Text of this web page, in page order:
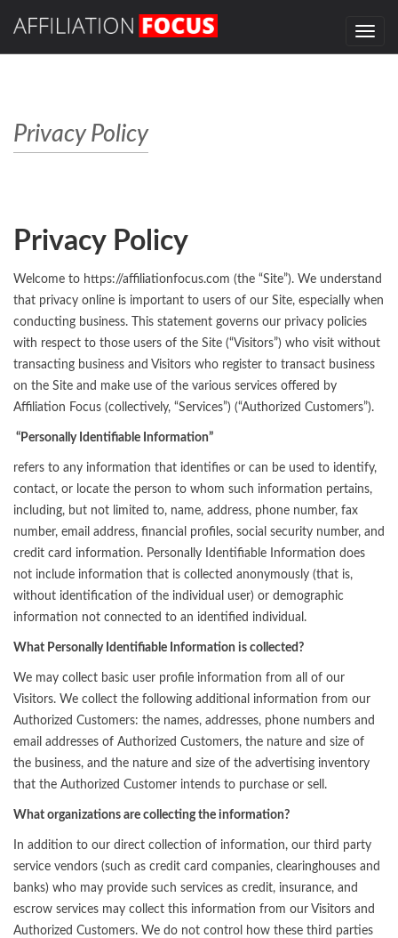
Toggle
Privacy Policy
Privacy Policy
Welcome to https://affiliationfocus.com (the “Site”). We understand
that privacy online is important to users of our Site, especially when
conducting business. This statement governs our privacy policies
with respect to those users of the Site (“Visitors”) who visit without
transacting business and Visitors who register to transact business
on the Site and make use of the various services offered by
Affiliation Focus (collectively, “Services”) (“Authorized Customers”).
“Personally Identifiable Information”
refers to any information that identifies or can be used to identify,
contact, or locate the person to whom such information pertains,
including, but not limited to, name, address, phone number, fax
number, email address, financial profiles, social security number, and
credit card information. Personally Identifiable Information does
not include information that is collected anonymously (that is,
without identification of the individual user) or demographic
information not connected to an identified individual.
What Personally Identifiable Information is collected?
We may collect basic user profile information from all of our
Visitors. We collect the following additional information from our
Authorized Customers: the names, addresses, phone numbers and
email addresses of Authorized Customers, the nature and size of
the business, and the nature and size of the advertising inventory
that the Authorized Customer intends to purchase or sell.
What organizations are collecting the information?
In addition to our direct collection of information, our third party
service vendors (such as credit card companies, clearinghouses and
banks) who may provide such services as credit, insurance, and
escrow services may collect this information from our Visitors and
Authorized Customers. We do not control how these third parties